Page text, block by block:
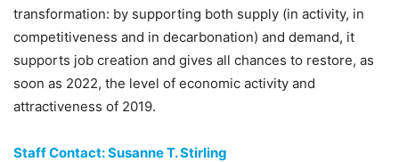
transformation: by supporting both supply (in activity, in
competitiveness and in decarbonation) and demand, it
supports job creation and gives all chances to restore, as
soon as 2022, the level of economic activity and
attractiveness of 2019.
Staff Contact: Susanne T. Stirling